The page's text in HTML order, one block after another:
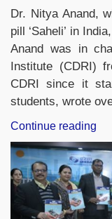
Dr. Nitya Anand,
pill ‘Saheli’ in
Anand was in
Institute (CDRI)
CDRI since it
students, wrote
Continue reading